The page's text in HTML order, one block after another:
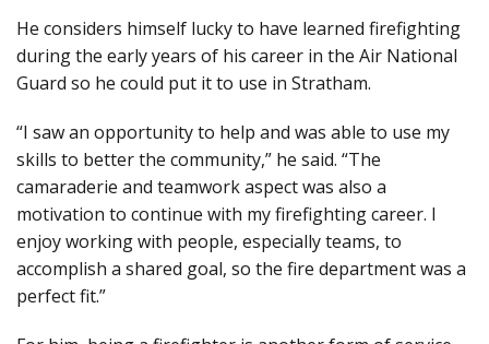
He considers himself lucky to have learned firefighting
during the early years of his career in the Air National
Guard so he could put it to use in Stratham.
“I saw an opportunity to help and was able to use my
skills to better the community,” he said. “The
camaraderie and teamwork aspect was also a
motivation to continue with my firefighting career. I
enjoy working with people, especially teams, to
accomplish a shared goal, so the fire department was a
perfect fit.”